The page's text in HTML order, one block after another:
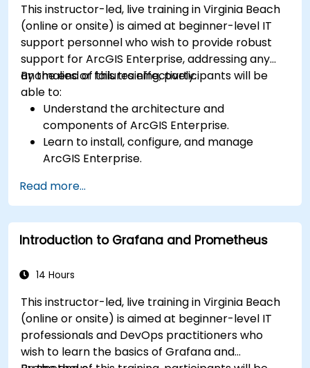
This instructor-led, live training in Virginia Beach
(online or onsite) is aimed at beginner-level IT
support personnel who wish to provide robust
support for ArcGIS Enterprise, addressing any
anomalies or failures effectively.
By the end of this training, participants will be
able to:
Understand the architecture and
components of ArcGIS Enterprise.
Learn to install, configure, and manage
ArcGIS Enterprise.
common issues.
Develop proficiency in monitoring and
maintaining ArcGIS Enterprise environments.
Master the techniques for backup, recovery,
Read more...
Introduction to Grafana and Prometheus
14 Hours
This instructor-led, live training in Virginia Beach
(online or onsite) is aimed at beginner-level IT
professionals and DevOps practitioners who
wish to learn the basics of Grafana and